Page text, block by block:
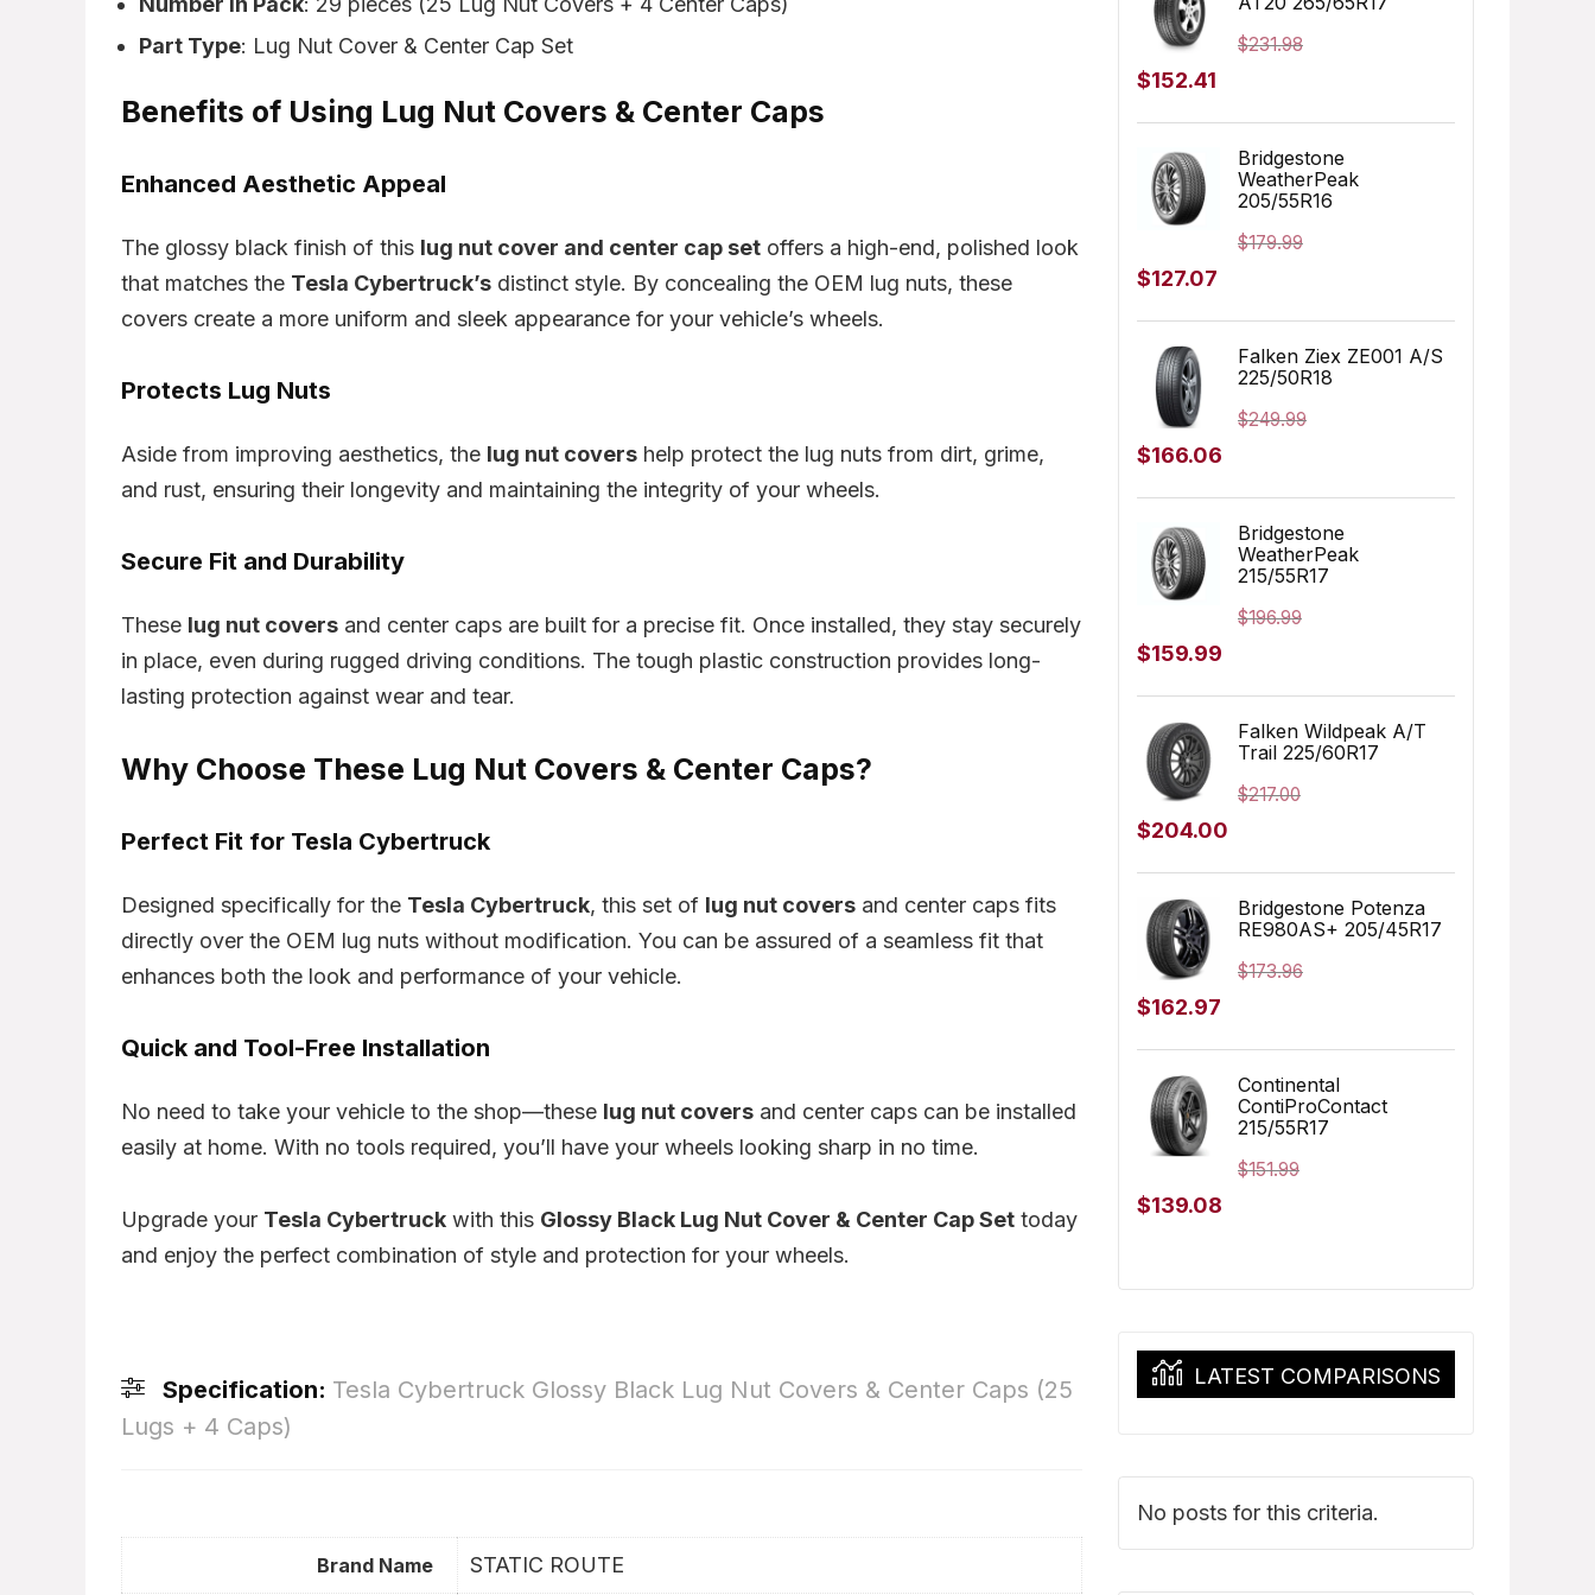
Part Type: Lug Nut Cover & Center Cap Set
Benefits of Using Lug Nut Covers & Center Caps
Enhanced Aesthetic Appeal
The glossy black finish of this lug nut cover and center cap set offers a high-end, polished look
that matches the Tesla Cybertruck’s distinct style. By concealing the OEM lug nuts, these
covers create a more uniform and sleek appearance for your vehicle’s wheels.
Protects Lug Nuts
Aside from improving aesthetics, the lug nut covers help protect the lug nuts from dirt, grime,
and rust, ensuring their longevity and maintaining the integrity of your wheels.
Secure Fit and Durability
These lug nut covers and center caps are built for a precise fit. Once installed, they stay securely
in place, even during rugged driving conditions. The tough plastic construction provides long-
lasting protection against wear and tear.
Why Choose These Lug Nut Covers & Center Caps?
Perfect Fit for Tesla Cybertruck
Designed specifically for the Tesla Cybertruck, this set of lug nut covers and center caps fits
directly over the OEM lug nuts without modification. You can be assured of a seamless fit that
enhances both the look and performance of your vehicle.
Quick and Tool-Free Installation
No need to take your vehicle to the shop—these lug nut covers and center caps can be installed
easily at home. With no tools required, you’ll have your wheels looking sharp in no time.
Upgrade your Tesla Cybertruck with this Glossy Black Lug Nut Cover & Center Cap Set today
and enjoy the perfect combination of style and protection for your wheels.
Specification: Tesla Cybertruck Glossy Black Lug Nut Covers & Center Caps (25
Lugs + 4 Caps)
Brand Name STATIC ROUTE
$155.00. $152.91.
$231.98
Original
was:
$231.98.
$152.41
$152.41.
Bridgestone
WeatherPeak
205/55R16
$179.99
Original
was:
$179.99.
$127.07
$127.07.
Falken Ziex ZE001 A/S
225/50R18
$249.99
Original
was:
$249.99.
$166.06
is:
$166.06.
Bridgestone
WeatherPeak
215/55R17
$196.99
Original
was:
$196.99.
$159.99
is:
$159.99.
Falken Wildpeak A/T
Trail 225/60R17
$217.00
Original
was:
$217.00.
$204.00
is:
$204.00.
Bridgestone Potenza
RE980AS+ 205/45R17
$173.96
Original
was:
$173.96.
$162.97
is:
$162.97.
Continental
ContiProContact
215/55R17
$151.99
Original
$139.08
LATEST COMPARISONS
No posts for this criteria.